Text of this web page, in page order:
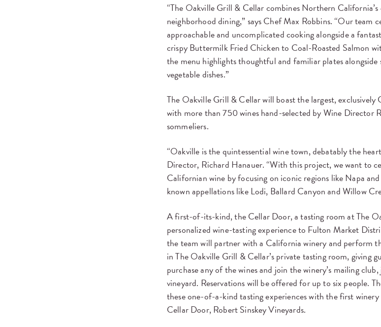
“The Oakville Grill & Cellar combines Northern California’s
neighborhood dining,” says Chef Max Robbins. “Our team
approachable and uncomplicated cooking alongside a
crispy Buttermilk Fried Chicken to Coal-Roasted Salmon
the menu highlights thoughtful and familiar plates alongside
vegetable dishes.”
The Oakville Grill & Cellar will boast the largest,
with more than 750 wines hand-selected by Wine Director
sommeliers.
“Oakville is the quintessential wine town, debatably the
Director, Richard Hanauer. “With this project, we want to
Californian wine by focusing on iconic regions like Napa
known appellations like Lodi, Ballard Canyon and Willow
A first-of-its-kind, the Cellar Door, a tasting room at The
personalized wine-tasting experience to Fulton Market
the team will partner with a California winery and perform
in The Oakville Grill & Cellar’s private tasting room, giving
purchase any of the wines and join the winery’s mailing
vineyard. Reservations will be offered for up to six people.
these one-of-a-kind tasting experiences with the first
Cellar Door, Robert Sinskey Vineyards.